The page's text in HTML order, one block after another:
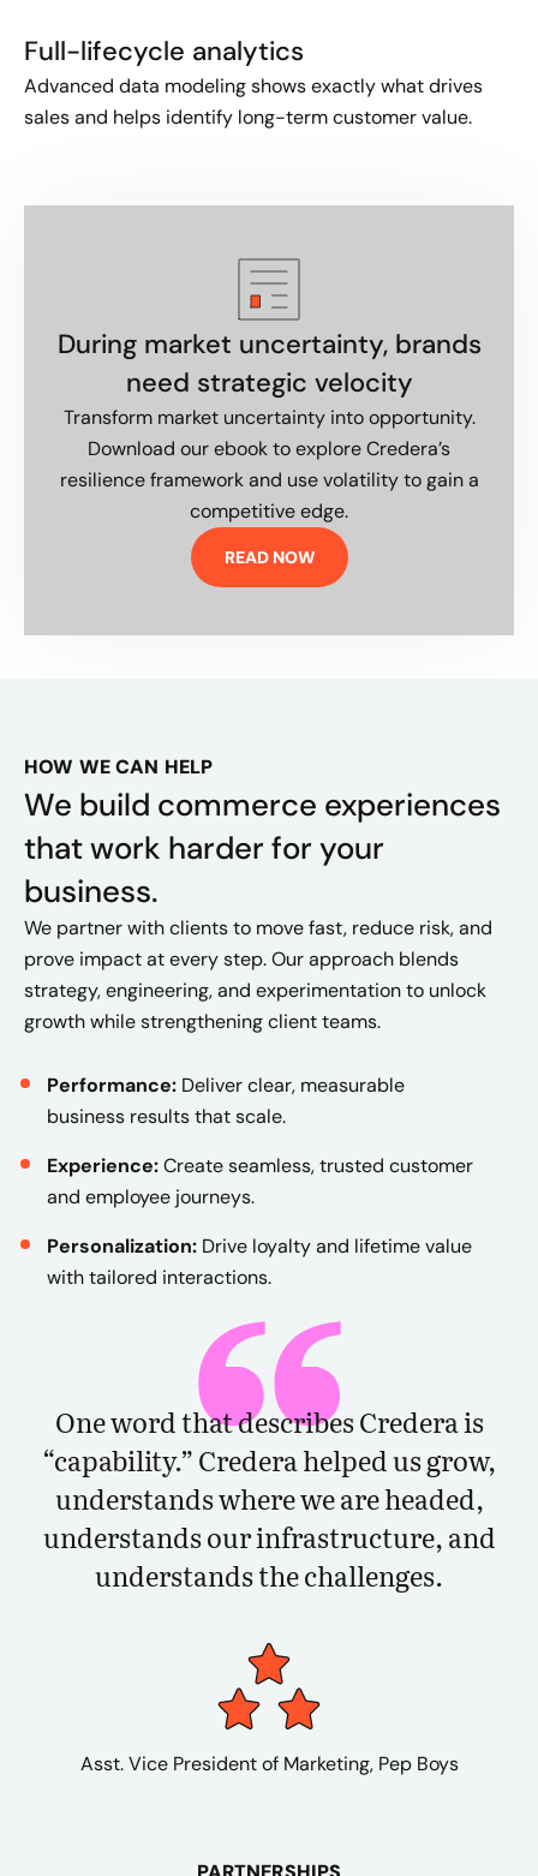
Full-lifecycle analytics
Advanced data modeling shows exactly what drives
sales and helps identify long-term customer value.
During market uncertainty, brands
need strategic velocity
Transform market uncertainty into opportunity.
Download our ebook to explore Credera’s
resilience framework and use volatility to gain a
competitive edge.
READ NOW
HOW WE CAN HELP
We build commerce experiences
that work harder for your
business.
We partner with clients to move fast, reduce risk, and
prove impact at every step. Our approach blends
strategy, engineering, and experimentation to unlock
growth while strengthening client teams.
Performance: Deliver clear, measurable
business results that scale.
Experience:Create seamless, trusted customer
and employee journeys.
Personalization: Drive loyalty and lifetime value
with tailored interactions.
One word that describes Credera is
“capability.” Credera helped us grow,
understands where we are headed,
understands our infrastructure, and
understands the challenges.
Asst. Vice President of Marketing, Pep Boys